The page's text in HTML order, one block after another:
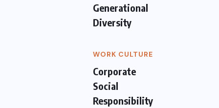
Generational
Diversity
WORK CULTURE
Corporate
Social
Responsibility